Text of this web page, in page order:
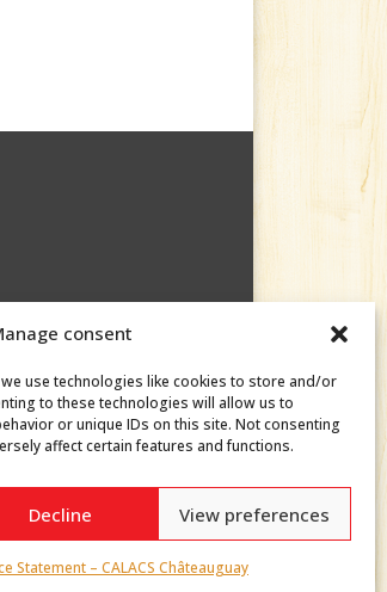
consent
use technologies like cookies to store and/or
to these technologies will allow us to
or unique IDs on this site. Not consenting
affect certain features and functions.
Decline View preferences
Statement – CALACS Châteauguay